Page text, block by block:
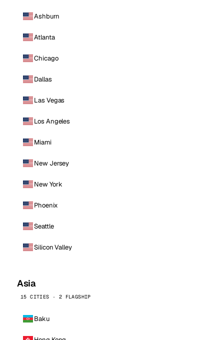
Ashburn
Atlanta
Chicago
Dallas
Las Vegas
Los Angeles
Miami
New Jersey
New York
Phoenix
Seattle
Silicon Valley
Asia
15 CITIES · 2 FLAGSHIP
Baku